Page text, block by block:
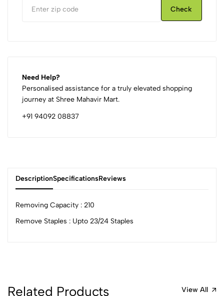
Check
Need Help?
Personalised assistance for a truly elevated shopping
journey at Shree Mahavir Mart.
+91 94092 08837
DescriptionSpecificationsReviews
Removing Capacity : 210
Remove Staples : Upto 23/24 Staples
4
Related Products View All